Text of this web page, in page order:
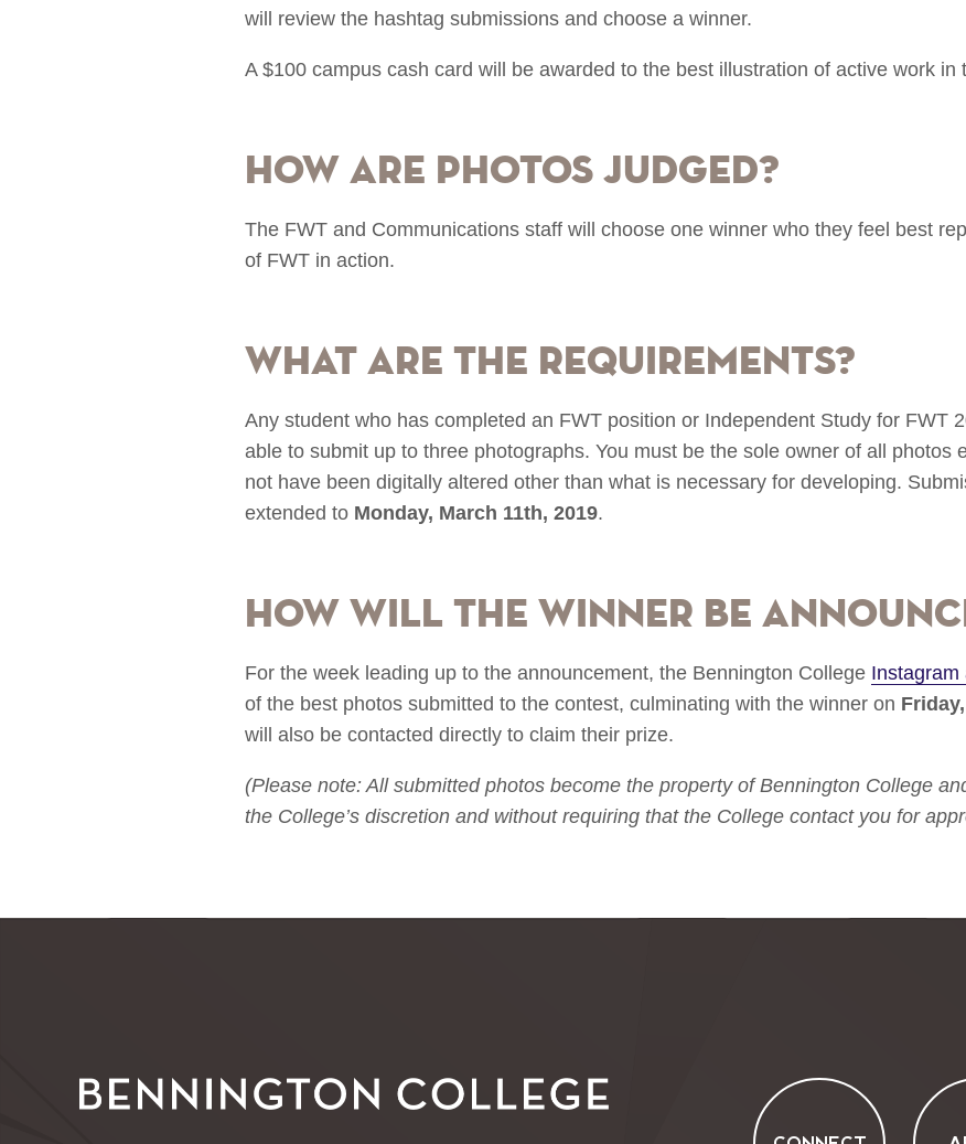
will review the hashtag submissions and choose a winner.
A $100 campus cash card will be awarded to the best illustration of active work in
How are photos judged?
The FWT and Communications staff will choose one winner who they feel best
of FWT in action.
What are the requirements?
Any student who has completed an FWT position or Independent Study for FWT
able to submit up to three photographs. You must be the sole owner of all photos
not have been digitally altered other than what is necessary for developing.
extended to Monday, March 11th, 2019.
How will the winner be
For the week leading up to the announcement, the Bennington College Instagram
of the best photos submitted to the contest, culminating with the winner on
will also be contacted directly to claim their prize.
(Please note: All submitted photos become the property of Bennington College
the College’s discretion and without requiring that the College contact you for